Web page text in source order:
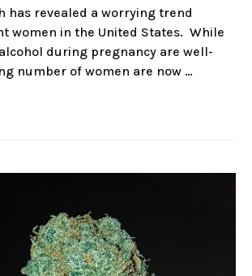
has revealed a worrying trend
women in the United States. While
during pregnancy are well-
number of women are now …